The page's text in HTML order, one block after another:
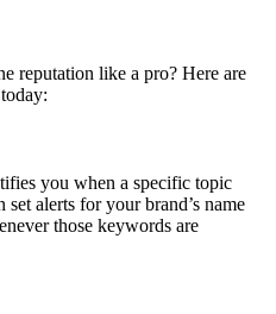
reputation like a pro? Here are
you when a specific topic
alerts for your brand’s name
those keywords are